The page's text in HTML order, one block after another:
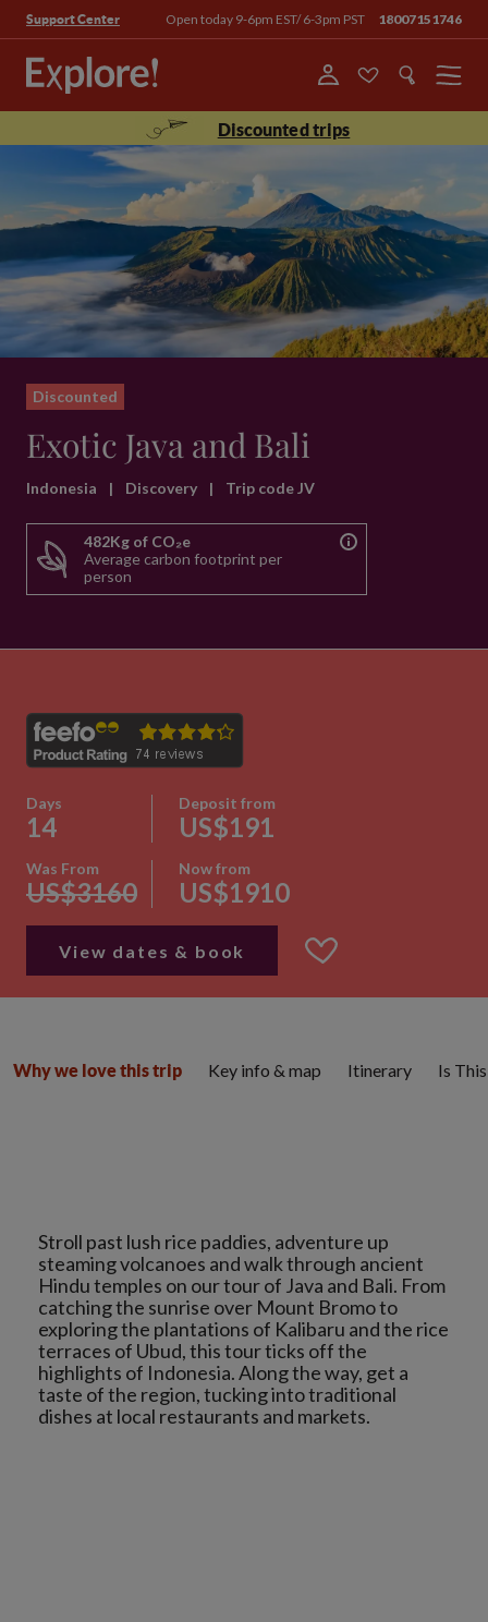
Support Center Open today 9-6pm EST/ 6-3pm PST 18007151746
Menu
Discounted trips
Discounted
Exotic Java and Bali
Indonesia | Discovery | Trip code JV
482Kg of CO₂e
Average carbon footprint per
person
Days
14
Deposit from
US$191
Was From
US$3160
Now from
US$1910
View dates & book
Stroll past lush rice paddies, adventure up
steaming volcanoes and walk through ancient
Hindu temples on our tour of Java and Bali. From
catching the sunrise over Mount Bromo to
exploring the plantations of Kalibaru and the rice
terraces of Ubud, this tour ticks off the
highlights of Indonesia. Along the way, get a
taste of the region, tucking into traditional
Why we love this trip Key info & map Itinerary Is